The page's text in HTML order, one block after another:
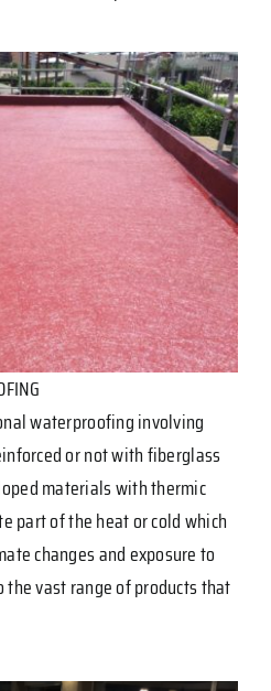
waterproofing involving
or not with fiberglass
materials with thermic
part of the heat or cold which
changes and exposure to
vast range of products that